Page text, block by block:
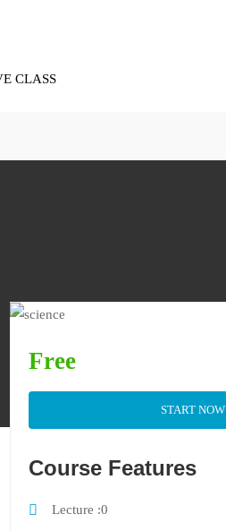
CLASS
Free
START NOW
Course Features
Lecture 0